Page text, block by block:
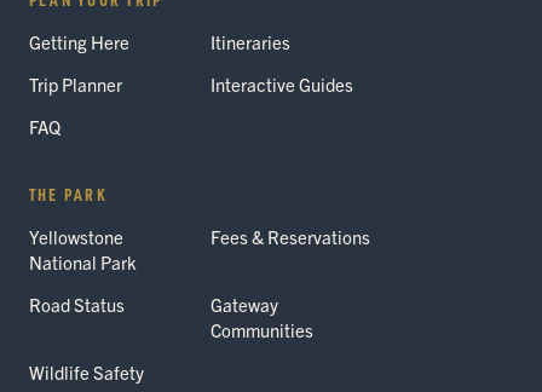
Getting Here
Itineraries
Trip Planner
Interactive Guides
FAQ
THE PARK
Yellowstone
National Park
Fees & Reservations
Road Status
Gateway
Communities
Wildlife Safety